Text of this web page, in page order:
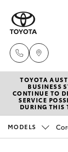
New
Hatch &
Pre-
TOYOTA
BUSINESS
CONTINUE TO
SERVICE
DURING THIS
MODELS